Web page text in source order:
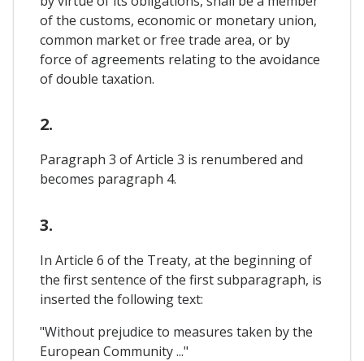
of the customs, economic or monetary union,
common market or free trade area, or by
force of agreements relating to the avoidance
of double taxation.
2.
Paragraph 3 of Article 3 is renumbered and
becomes paragraph 4.
3.
In Article 6 of the Treaty, at the beginning of
the first sentence of the first subparagraph, is
inserted the following text:
"Without prejudice to measures taken by the
European Community ..."